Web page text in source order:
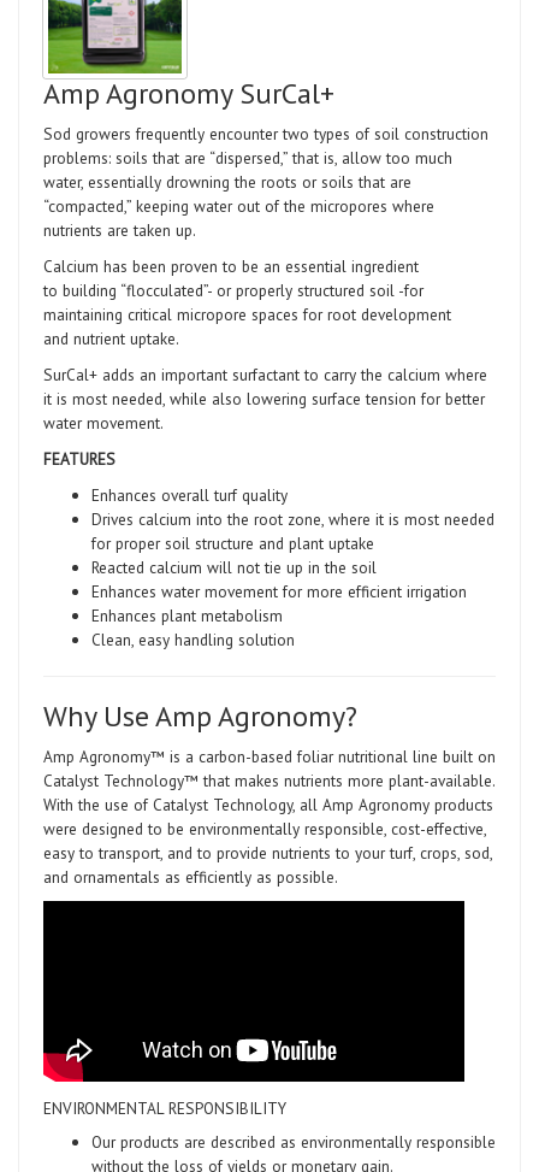
Amp Agronomy SurCal+
Sod growers frequently encounter two types of soil construction
problems: soils that are “dispersed,” that is, allow too much
water, essentially drowning the roots or soils that are
“compacted,” keeping water out of the micropores where
nutrients are taken up.
Calcium has been proven to be an essential ingredient
to building “flocculated”- or properly structured soil -for
maintaining critical micropore spaces for root development
and nutrient uptake.
SurCal+ adds an important surfactant to carry the calcium where
it is most needed, while also lowering surface tension for better
water movement.
FEATURES
Enhances overall turf quality
Drives calcium into the root zone, where it is most needed
for proper soil structure and plant uptake
Reacted calcium will not tie up in the soil
Enhances water movement for more efficient irrigation
Enhances plant metabolism
Clean, easy handling solution
Why Use Amp Agronomy?
Amp Agronomy™ is a carbon-based foliar nutritional line built on
Catalyst Technology™ that makes nutrients more plant-available.
With the use of Catalyst Technology, all Amp Agronomy products
were designed to be environmentally responsible, cost-effective,
easy to transport, and to provide nutrients to your turf, crops, sod,
and ornamentals as efficiently as possible.
ENVIRONMENTAL RESPONSIBILITY
Our products are described as environmentally responsible
without the loss of yields or monetary gain.